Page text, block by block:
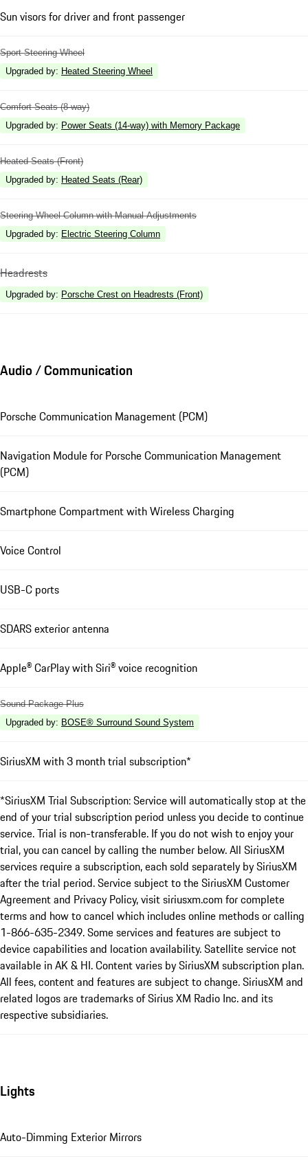
Sun visors for driver and front passenger
Sport Steering Wheel
Upgraded by: Heated Steering Wheel
Comfort Seats (8-way)
Upgraded by: Power Seats (14-way) with Memory Package
Heated Seats (Front)
Upgraded by: Heated Seats (Rear)
Steering Wheel Column with Manual Adjustments
Upgraded by: Electric Steering Column
Headrests
Upgraded by: Porsche Crest on Headrests (Front)
Audio / Communication
Porsche Communication Management (PCM)
Navigation Module for Porsche Communication Management
(PCM)
Smartphone Compartment with Wireless Charging
Voice Control
USB-C ports
SDARS exterior antenna
Apple® CarPlay with Siri® voice recognition
Sound Package Plus
Upgraded by: BOSE® Surround Sound System
SiriusXM with 3 month trial subscription*
*SiriusXM Trial Subscription: Service will automatically stop at the
end of your trial subscription period unless you decide to continue
service. Trial is non-transferable. If you do not wish to enjoy your
trial, you can cancel by calling the number below. All SiriusXM
services require a subscription, each sold separately by SiriusXM
after the trial period. Service subject to the SiriusXM Customer
Agreement and Privacy Policy, visit siriusxm.com for complete
terms and how to cancel which includes online methods or calling
1-866-635-2349. Some services and features are subject to
device capabilities and location availability. Satellite service not
available in AK & HI. Content varies by SiriusXM subscription plan.
All fees, content and features are subject to change. SiriusXM and
related logos are trademarks of Sirius XM Radio Inc. and its
respective subsidiaries.
Lights
Auto-Dimming Exterior Mirrors